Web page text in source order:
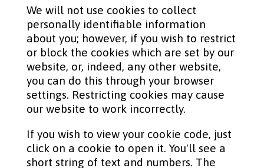
We will not use cookies to collect
personally identifiable information
about you; however, if you wish to restrict
or block the cookies which are set by our
website, or, indeed, any other website,
you can do this through your browser
settings. Restricting cookies may cause
our website to work incorrectly.
If you wish to view your cookie code, just
click on a cookie to open it. You'll see a
short string of text and numbers. The